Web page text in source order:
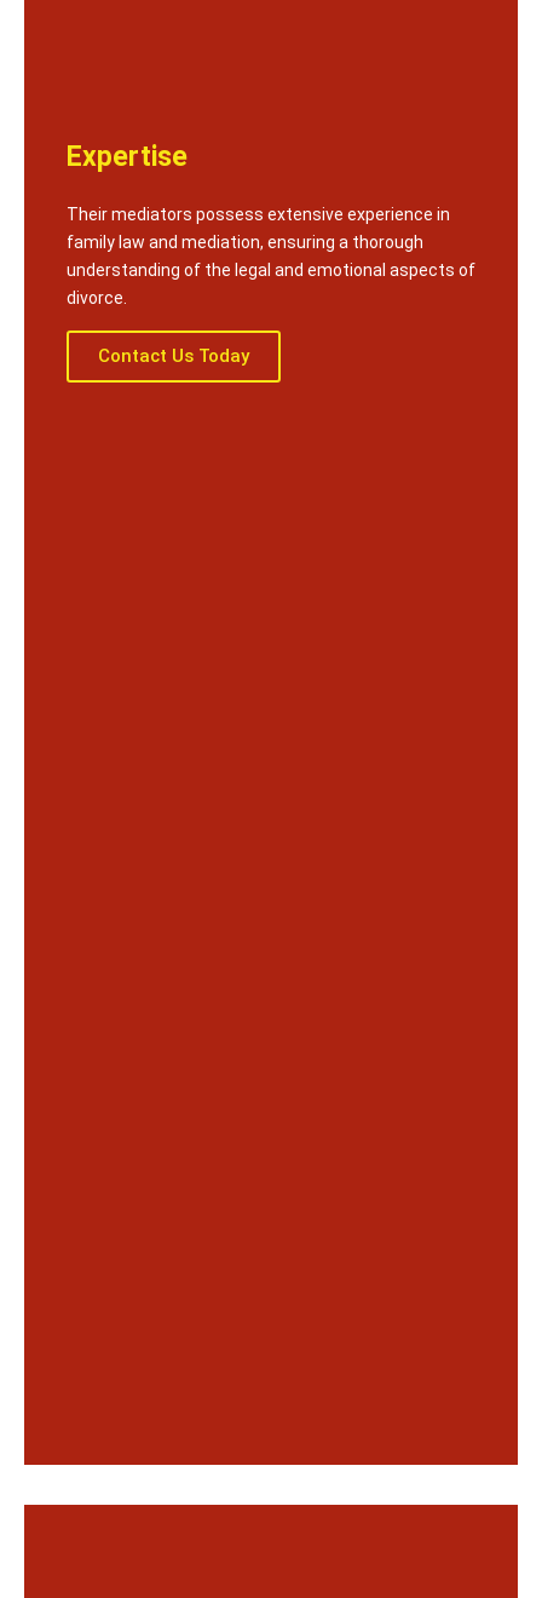
Expertise
Their mediators possess extensive experience in
family law and mediation, ensuring a thorough
understanding of the legal and emotional aspects of
divorce.
Contact Us Today